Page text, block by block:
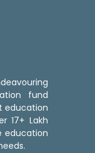
fund
education
17+ Lakh
education